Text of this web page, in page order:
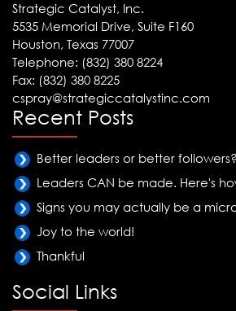
Strategic Catalyst, Inc.
5535 Memorial Drive, Suite F160
Houston, Texas 77007
Telephone: (832) 380 8224
Fax: (832) 380 8225
cspray@strategiccatalystinc.com
Recent Posts
Better leaders or better followers?
Leaders CAN be made. Here's
Signs you may actually be a
Joy to the world!
Thankful
Social Links